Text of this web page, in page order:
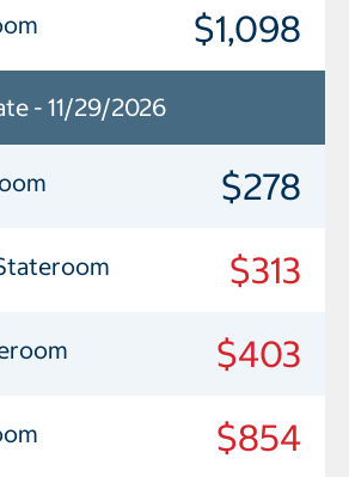
$1,098
- 11/29/2026
$278
$313
$403
$854